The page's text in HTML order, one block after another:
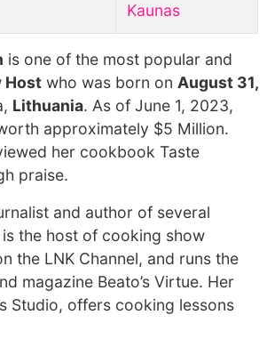
Kaunas
is one of the most popular and
Host who was born on August 31,
Lithuania. As of June 1, 2023,
approximately $5 Million.
her cookbook Taste
praise.
and author of several
the host of cooking show
the LNK Channel, and runs the
magazine Beato’s Virtue. Her
Studio, offers cooking lessons